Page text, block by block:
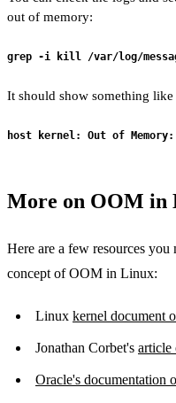
out of memory:
grep -i kill /var/log/
It should show something like
host kernel: Out of
More on OOM in
Here are a few resources
concept of OOM in Linux:
Linux kernel document
Jonathan Corbet's
Oracle's documentation